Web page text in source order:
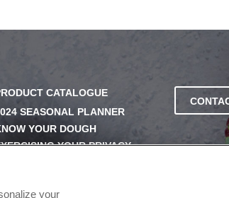
CATALOGUE
SEASONAL PLANNER
YOUR DOUGH
YOUR PRIVACY
INFORMATION
your